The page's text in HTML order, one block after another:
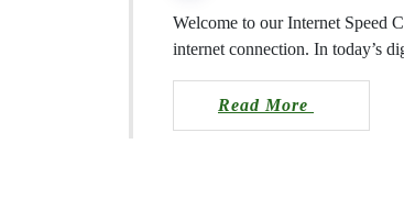
Welcome to our Internet
performance of your
dependable internet
Read More